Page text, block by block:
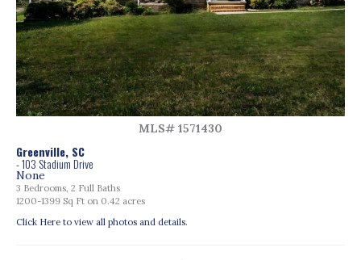
MLS# 1571430
Greenville, SC
- 103 Stadium Drive
None
3 Bedrooms, 2 Full Baths
1200-1399 Sq Ft on 0.42 acres
Click Here to view all photos and details.